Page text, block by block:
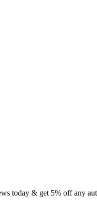
today & get 5% off any